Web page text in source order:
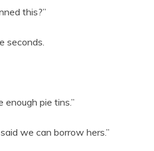
this?”
seconds.
enough pie tins.”
we can borrow hers.”